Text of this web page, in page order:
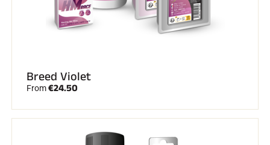
Breed Violet
From€24.50